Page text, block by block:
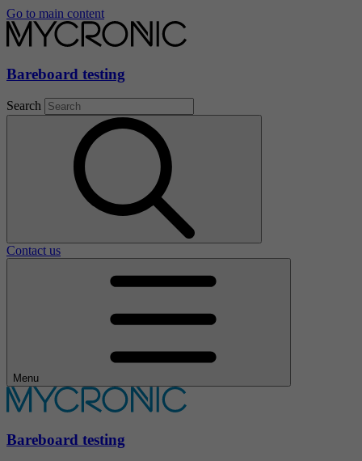
Go to main content
Bareboard testing
Search
Contact us
Menu
Bareboard testing